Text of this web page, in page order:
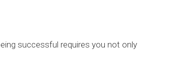
successful requires you not only